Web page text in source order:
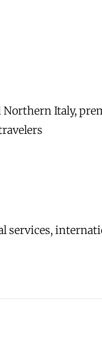
Northern Italy,
services,